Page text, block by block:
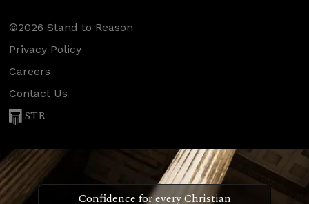
©2026 Stand to Reason
Privacy Policy
Careers
Contact Us
STR
Confidence for every Christian